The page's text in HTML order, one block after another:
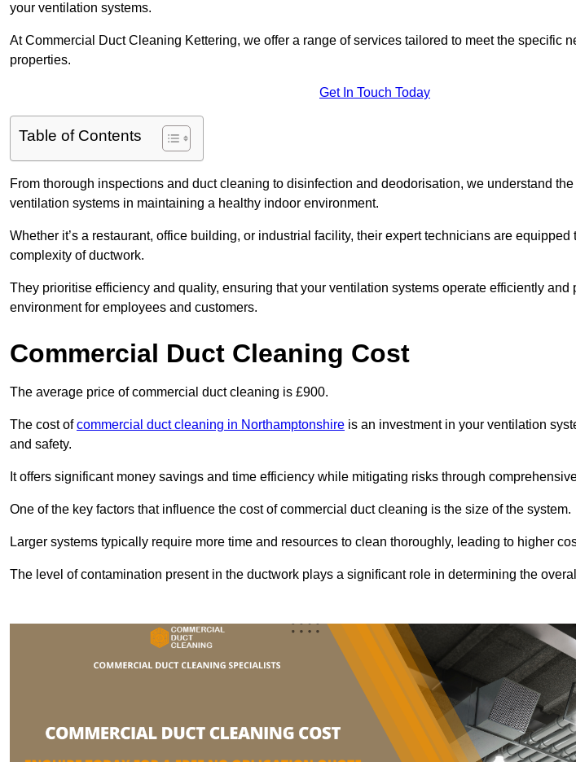
your ventilation systems.
At Commercial Duct Cleaning Kettering, we offer a range of services tailored to meet the specific
properties.
Get In Touch Today
Table of Contents
From thorough inspections and duct cleaning to disinfection and deodorisation, we understand
ventilation systems in maintaining a healthy indoor environment.
Whether it’s a restaurant, office building, or industrial facility, their expert technicians are
complexity of ductwork.
They prioritise efficiency and quality, ensuring that your ventilation systems operate efficiently and
environment for employees and customers.
Commercial Duct Cleaning Cost
The average price of commercial duct cleaning is £900.
The cost ofcommercial duct cleaning in Northamptonshire is an investment in your ventilation
and safety.
It offers significant money savings and time efficiency while mitigating risks through
One of the key factors that influence the cost of commercial duct cleaning is the size of the system.
Larger systems typically require more time and resources to clean thoroughly, leading to higher
The level of contamination present in the ductwork plays a significant role in determining the